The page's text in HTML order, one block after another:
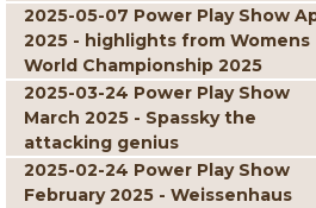
2025-05-07 Power Play Show
2025 - highlights from Womens
World Championship 2025
2025-03-24 Power Play Show
March 2025 - Spassky the
attacking genius
2025-02-24 Power Play Show
February 2025 - Weissenhaus